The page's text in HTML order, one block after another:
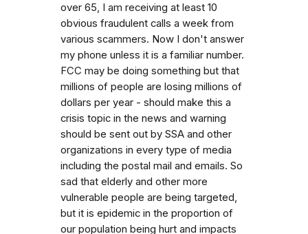
over 65, I am receiving at least 10
obvious fraudulent calls a week from
various scammers. Now I don't answer
my phone unless it is a familiar number.
FCC may be doing something but that
millions of people are losing millions of
dollars per year - should make this a
crisis topic in the news and warning
should be sent out by SSA and other
organizations in every type of media
including the postal mail and emails. So
sad that elderly and other more
vulnerable people are being targeted,
but it is epidemic in the proportion of
our population being hurt and impacts